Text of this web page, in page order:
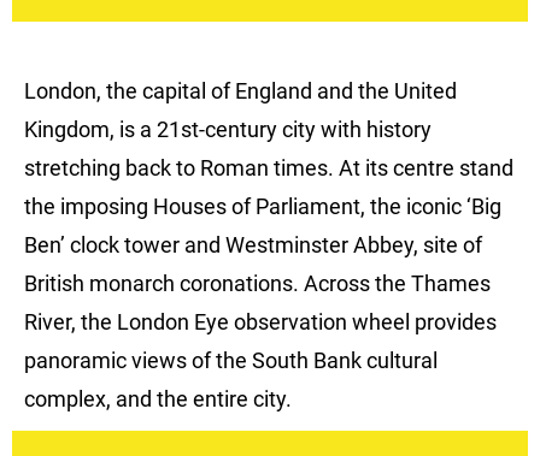
London, the capital of England and the United
Kingdom, is a 21st-century city with history
stretching back to Roman times. At its centre stand
the imposing Houses of Parliament, the iconic ‘Big
Ben’ clock tower and Westminster Abbey, site of
British monarch coronations. Across the Thames
River, the London Eye observation wheel provides
panoramic views of the South Bank cultural
complex, and the entire city.